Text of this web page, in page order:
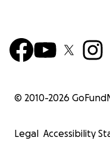
© 2010-2026
Legal Accessibility